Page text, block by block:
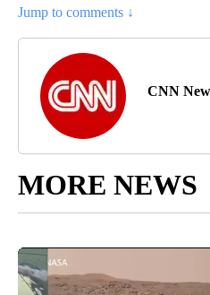
Jump to comments ↓
CNN
MORE NEWS